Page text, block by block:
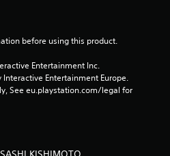
before using this product.
Entertainment Inc.
Entertainment Europe.
See eu.playstation.com/legal for